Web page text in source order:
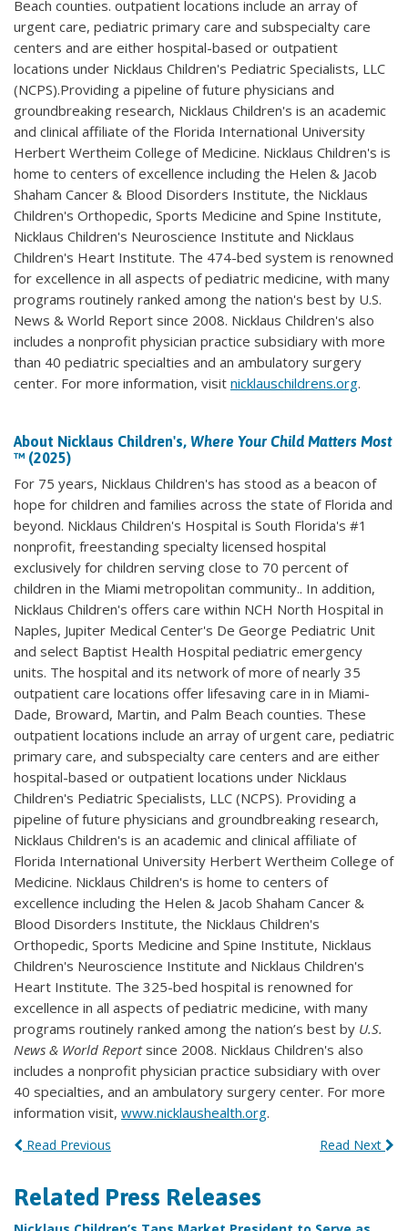
Beach counties. outpatient locations include an array of
urgent care, pediatric primary care and subspecialty care
centers and are either hospital-based or outpatient
locations under Nicklaus Children's Pediatric Specialists, LLC
(NCPS).Providing a pipeline of future physicians and
groundbreaking research, Nicklaus Children's is an academic
and clinical affiliate of the Florida International University
Herbert Wertheim College of Medicine. Nicklaus Children's is
home to centers of excellence including the Helen & Jacob
Shaham Cancer & Blood Disorders Institute, the Nicklaus
Children's Orthopedic, Sports Medicine and Spine Institute,
Nicklaus Children's Neuroscience Institute and Nicklaus
Children's Heart Institute. The 474-bed system is renowned
for excellence in all aspects of pediatric medicine, with many
programs routinely ranked among the nation's best by U.S.
News & World Report since 2008. Nicklaus Children's also
includes a nonprofit physician practice subsidiary with more
than 40 pediatric specialties and an ambulatory surgery
center. For more information, visit nicklauschildrens.org.
About Nicklaus Children's, Where Your Child Matters Most
™ (2025)
For 75 years, Nicklaus Children's has stood as a beacon of
hope for children and families across the state of Florida and
beyond. Nicklaus Children's Hospital is South Florida's #1
nonprofit, freestanding specialty licensed hospital
exclusively for children serving close to 70 percent of
children in the Miami metropolitan community.. In addition,
Nicklaus Children's offers care within NCH North Hospital in
Naples, Jupiter Medical Center's De George Pediatric Unit
and select Baptist Health Hospital pediatric emergency
units. The hospital and its network of more of nearly 35
outpatient care locations offer lifesaving care in in Miami-
Dade, Broward, Martin, and Palm Beach counties. These
outpatient locations include an array of urgent care, pediatric
primary care, and subspecialty care centers and are either
hospital-based or outpatient locations under Nicklaus
Children's Pediatric Specialists, LLC (NCPS). Providing a
pipeline of future physicians and groundbreaking research,
Nicklaus Children's is an academic and clinical affiliate of
Florida International University Herbert Wertheim College of
Medicine. Nicklaus Children's is home to centers of
excellence including the Helen & Jacob Shaham Cancer &
Blood Disorders Institute, the Nicklaus Children's
Orthopedic, Sports Medicine and Spine Institute, Nicklaus
Children's Neuroscience Institute and Nicklaus Children's
Heart Institute. The 325-bed hospital is renowned for
excellence in all aspects of pediatric medicine, with many
programs routinely ranked among the nation’s best by U.S.
News & World Reportsince 2008. Nicklaus Children's also
includes a nonprofit physician practice subsidiary with over
40 specialties, and an ambulatory surgery center. For more
information visit, www.nicklaushealth.org.
Read Previous Read Next
Related Press Releases